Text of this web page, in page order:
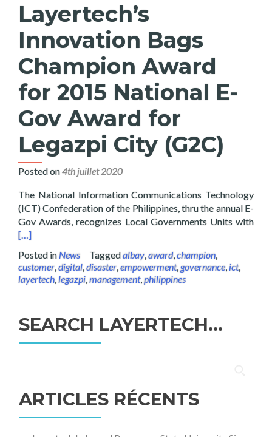
Layertech’s
Innovation Bags
Champion Award
for 2015 National E-
Gov Award for
Legazpi City (G2C)
Posted on4th juillet 2020
The National Information Communications Technology
(ICT) Confederation of the Philippines, thru the annual E-
Gov Awards, recognizes Local Governments Units with
[…]
Posted inNews Taggedalbay,award,champion,
customer,digital,disaster,empowerment,governance,ict,
layertech,legazpi,management,philippines
SEARCH LAYERTECH…
ARTICLES RÉCENTS